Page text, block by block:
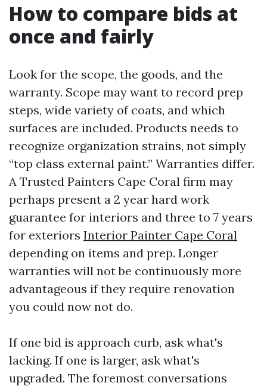
How to compare bids at
once and fairly
Look for the scope, the goods, and the
warranty. Scope may want to record prep
steps, wide variety of coats, and which
surfaces are included. Products needs to
recognize organization strains, not simply
“top class external paint.” Warranties differ.
A Trusted Painters Cape Coral firm may
perhaps present a 2 year hard work
guarantee for interiors and three to 7 years
for exteriors Interior Painter Cape Coral
depending on items and prep. Longer
warranties will not be continuously more
advantageous if they require renovation
you could now not do.
If one bid is approach curb, ask what's
lacking. If one is larger, ask what's
upgraded. The foremost conversations